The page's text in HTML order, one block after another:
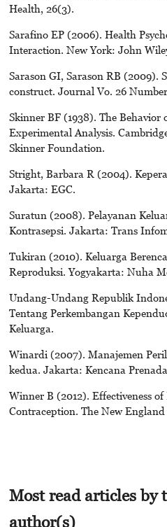
Health, 26(3).
Sarafino EP (2006). Health
Interaction. New York: John
Sarason GI, Sarason RB (2009).
construct. Journal Vo. 26
Skinner BF (1938). The Behavior
Experimental Analysis.
Skinner Foundation.
Stright, Barbara R (2004).
Jakarta: EGC.
Suratun (2008). Pelayanan
Kontrasepsi. Jakarta: Trans
Tukiran (2010). Keluarga
Reproduksi. Yogyakarta: Nuha
Undang-Undang Republik
Tentang Perkembangan
Keluarga.
Winardi (2007). Manajemen
kedua. Jakarta: Kencana
Winner B (2012). Effectiveness
Contraception. The New
Most read articles by
author(s)